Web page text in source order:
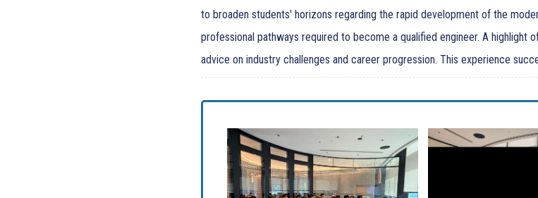
to broaden students' horizons regarding the rapid development of the
professional pathways required to become a qualified engineer. A
advice on industry challenges and career progression. This experience